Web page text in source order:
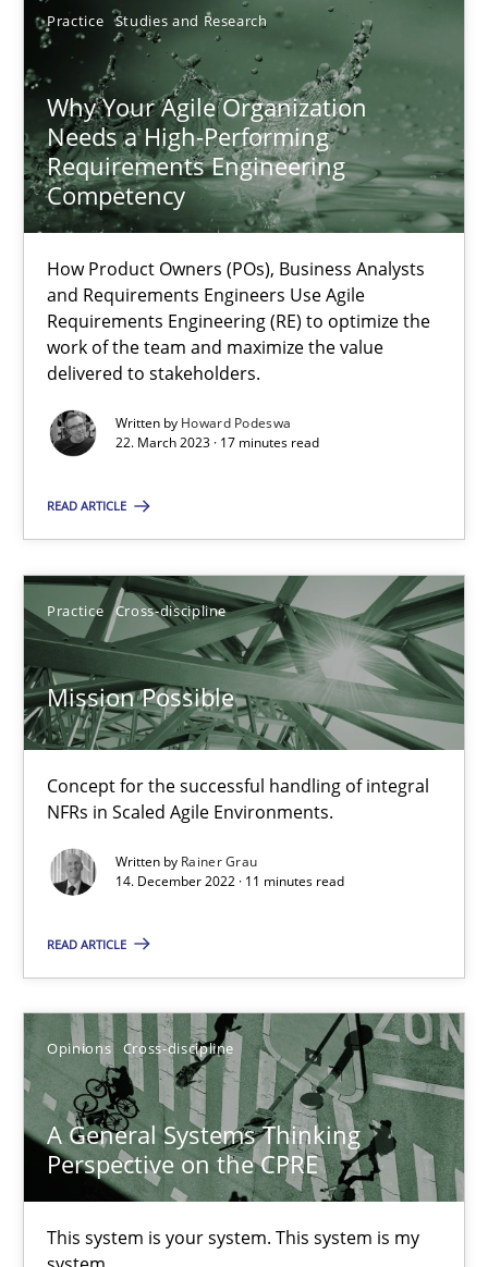
Practice Studies and Research
Why Your Agile Organization
Needs a High-Performing
Requirements Engineering
Competency
How Product Owners (POs), Business Analysts
and Requirements Engineers Use Agile
Requirements Engineering (RE) to optimize the
work of the team and maximize the value
delivered to stakeholders.
Written by Howard Podeswa
22. March 2023 · 17 minutes read
READ ARTICLE
Practice Cross-discipline
Mission Possible
Concept for the successful handling of integral
NFRs in Scaled Agile Environments.
Written by Rainer Grau
14. December 2022 · 11 minutes read
READ ARTICLE
Opinions Cross-discipline
A General Systems Thinking
Perspective on the CPRE
This system is your system. This system is my
Rainer Grau
14.12.2022
11 minutes
A General Systems Thinking Perspective on the CPRE
This system is your system. This system is my system.
Olivier Hayard
14.09.2022
17 minutes
Integrating Business Events into your Agile Framework
How you can use the natural partitioning of business events
Suzanne Robertson
James Robertson
10.02.2022
6 minutes